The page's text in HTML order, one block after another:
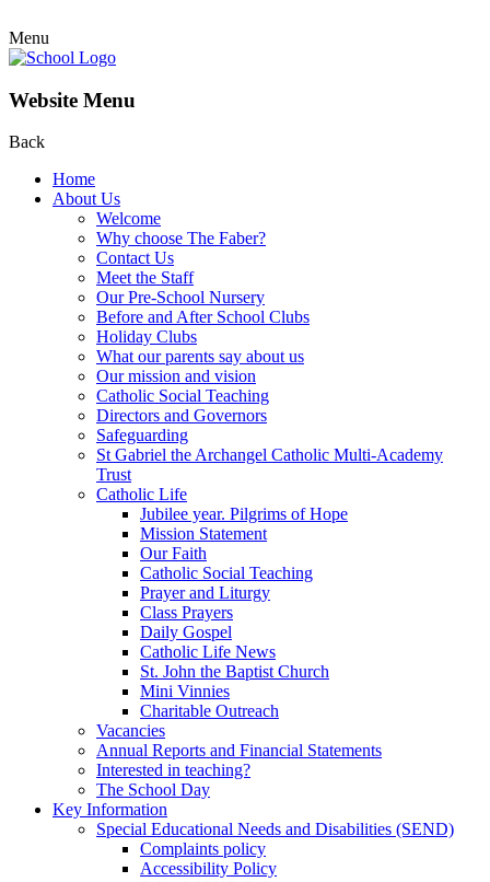
Menu
Website Menu
Back
Home
About Us
Welcome
Why choose The Faber?
Contact Us
Meet the Staff
Our Pre-School Nursery
Before and After School Clubs
Holiday Clubs
What our parents say about us
Our mission and vision
Catholic Social Teaching
Directors and Governors
Safeguarding
St Gabriel the Archangel Catholic Multi-Academy
Trust
Catholic Life
Jubilee year. Pilgrims of Hope
Mission Statement
Our Faith
Catholic Social Teaching
Prayer and Liturgy
Class Prayers
Daily Gospel
Catholic Life News
St. John the Baptist Church
Mini Vinnies
Charitable Outreach
Vacancies
Annual Reports and Financial Statements
Interested in teaching?
The School Day
Key Information
Special Educational Needs and Disabilities (SEND)
Complaints policy
Accessibility Policy